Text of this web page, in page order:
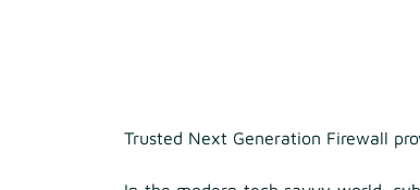
Trusted Next Generation Firewall